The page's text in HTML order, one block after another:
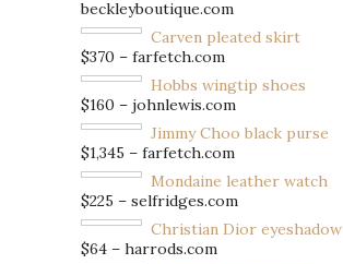
beckleyboutique.com
Carven pleated skirt
$370 – farfetch.com
Hobbs wingtip shoes
$160 – johnlewis.com
Jimmy Choo black purse
$1,345 – farfetch.com
Mondaine leather watch
$225 – selfridges.com
Christian Dior eyeshadow
$64 – harrods.com